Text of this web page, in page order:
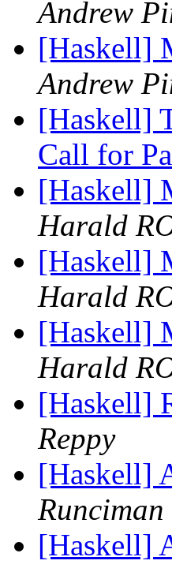
Andrew
[Haskell]
Andrew
[Haskell]
Call for
[Haskell]
Harald
[Haskell]
Harald
[Haskell]
Harald
[Haskell]
Reppy
[Haskell]
Runciman
[Haskell]